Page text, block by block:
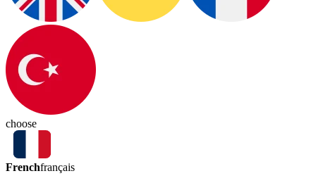
choose
Frenchfrançais